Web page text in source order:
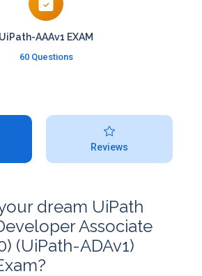
UiPath-AAAv1 EXAM
60 Questions
Reviews
dream UiPath
Associate
(UiPath-ADAv1)